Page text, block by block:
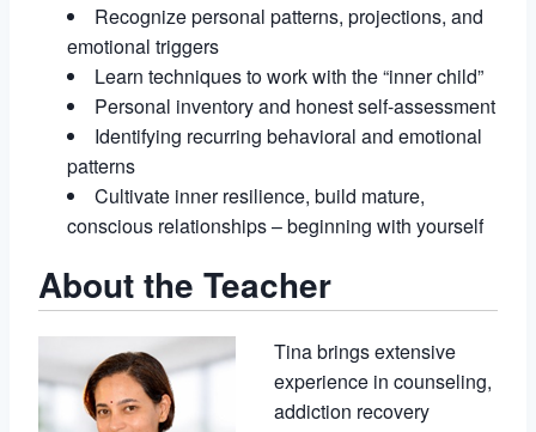
Recognize personal patterns, projections, and
emotional triggers
Learn techniques to work with the “inner child”
Personal inventory and honest self-assessment
Identifying recurring behavioral and emotional
patterns
Cultivate inner resilience, build mature,
conscious relationships – beginning with yourself
About the Teacher
Tina brings extensive
experience in counseling,
addiction recovery